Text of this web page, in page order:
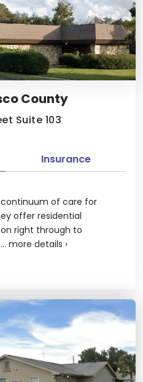
County
Suite 103
continuum of care for
offer residential
right through to
more details ›
Insurance